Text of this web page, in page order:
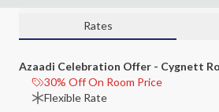
Rates
Azaadi Celebration Offer - Cygnett
30% Off On Room Price
Flexible Rate